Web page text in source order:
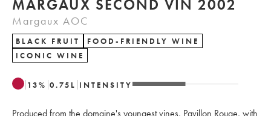
MARGAUX SECOND VIN 2002
Margaux AOC
BLACK FRUIT
FOOD-FRIENDLY WINE
ICONIC WINE
13% 0.75 L INTENSITY
Produced from the domaine's youngest vines, Pavillon Rouge, with